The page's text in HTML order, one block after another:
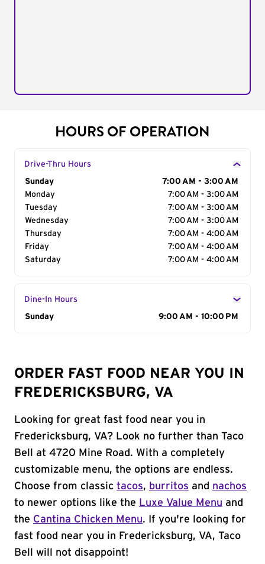
HOURS OF OPERATION
Drive-Thru Hours
Day of the Week
Sunday
7:00 AM - 3:00 AM
Monday
7:00 AM - 3:00 AM
Tuesday
7:00 AM - 3:00 AM
Wednesday
7:00 AM - 3:00 AM
Thursday
7:00 AM - 4:00 AM
Friday
7:00 AM - 4:00 AM
Saturday
7:00 AM - 4:00 AM
Dine-In Hours
Day of the Week
Sunday 9:00 AM - 10:00 PM
ORDER FAST FOOD NEAR YOU IN
FREDERICKSBURG, VA
Looking for great fast food near you in
Fredericksburg, VA? Look no further than Taco
Bell at 4720 Mine Road. With a completely
customizable menu, the options are endless.
Choose from classic tacos, burritos and nachos
to newer options like the Luxe Value Menu and
the Cantina Chicken Menu. If you're looking for
fast food near you in Fredericksburg, VA, Taco
Bell will not disappoint!